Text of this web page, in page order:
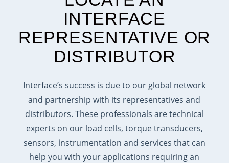
INTERFACE
REPRESENTATIVE OR
DISTRIBUTOR
Interface’s success is due to our global network
and partnership with its representatives and
distributors. These professionals are technical
experts on our load cells, torque transducers,
sensors, instrumentation and services that can
help you with your applications requiring an